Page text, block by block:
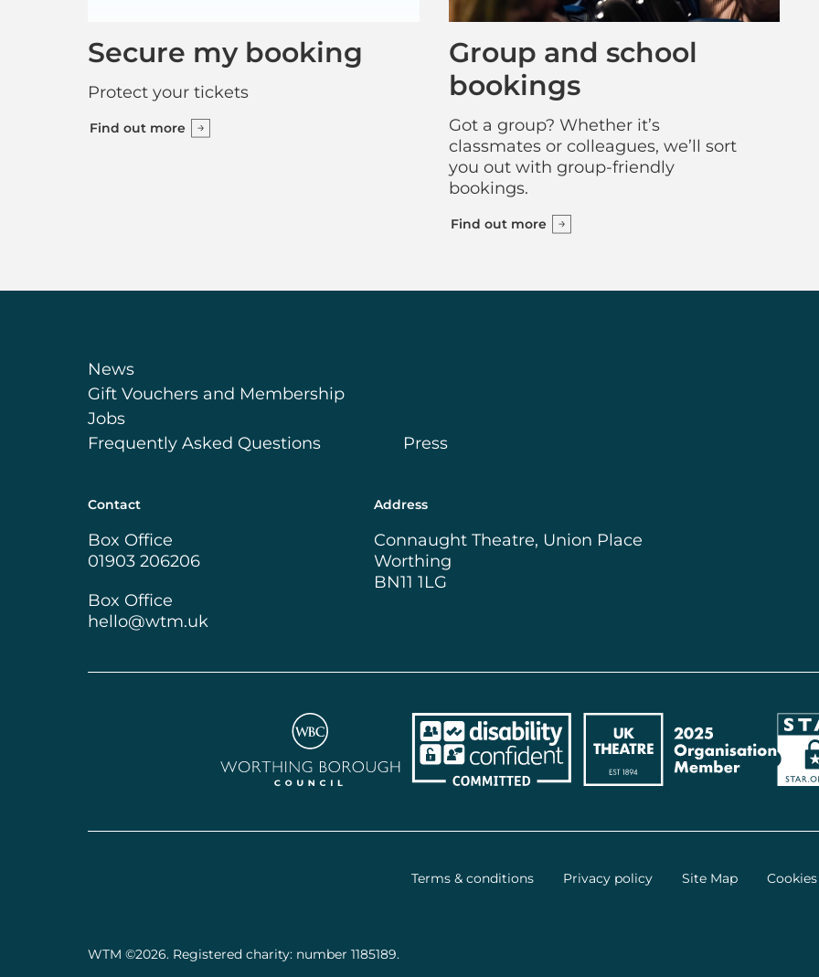
Secure my booking
Protect your tickets
Find out more
Group and school
bookings
Got a group? Whether it’s
classmates or colleagues, we’ll sort
you out with group-friendly
bookings.
Find out more
News
Gift Vouchers and Membership
Jobs
Frequently Asked Questions
Press
Contact
Box Office
01903 206206
Box Office
hello@wtm.uk
Address
Connaught Theatre, Union Place
Worthing
BN11 1LG
Worthing Borough CouncilDisability Confident Employer
UK Theatre The
Terms & conditions Privacy policy Site Map Cookies
Small Print
WTM ©2026. Registered charity: number 1185189.